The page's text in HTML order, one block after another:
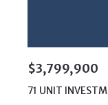
$3,799,900
71 UNIT